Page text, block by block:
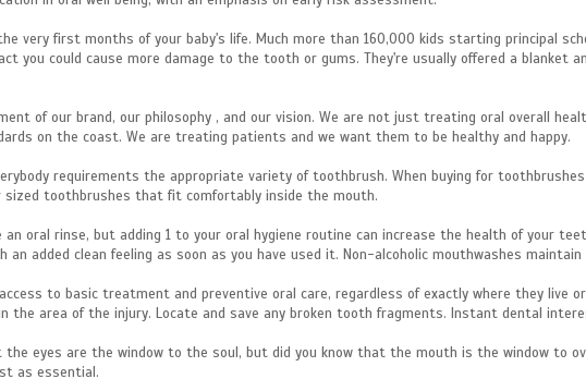
very first months of your baby's life. Much more than 160,000 kids starting principal
you could cause more damage to the tooth or gums. They're usually offered a blanket
of our brand, our philosophy , and our vision. We are not just treating oral overall
on the coast. We are treating patients and we want them to be healthy and happy.
requirements the appropriate variety of toothbrush. When buying for
sized toothbrushes that fit comfortably inside the mouth.
oral rinse, but adding 1 to your oral hygiene routine can increase the health of your
an added clean feeling as soon as you have used it. Non-alcoholic mouthwashes
to basic treatment and preventive oral care, regardless of exactly where they
the area of the injury. Locate and save any broken tooth fragments. Instant dental
eyes are the window to the soul, but did you know that the mouth is the window to
as essential.